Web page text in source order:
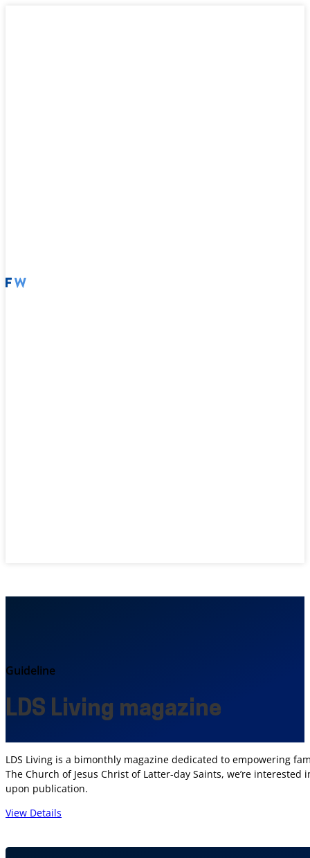
Guideline
LDS Living magazine
LDS Living is a bimonthly magazine dedicated to empowering
The Church of Jesus Christ of Latter-day Saints, we’re
upon publication.
View Details